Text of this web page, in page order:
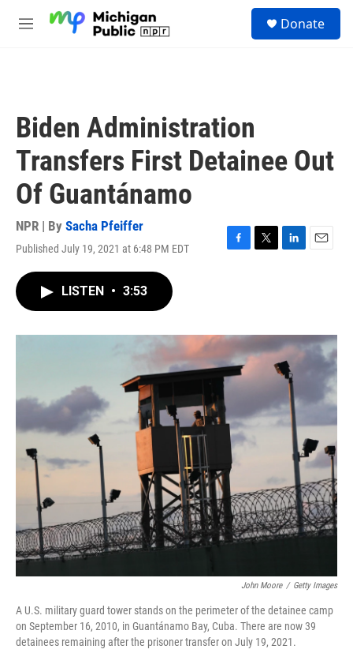
M
Donate
Biden Administration
Transfers First Detainee Out
Of Guantánamo
NPR | By Sacha Pfeiffer
Published July 19, 2021 at 6:48 PM EDT
F
o
k
T
r
L
I
n
E
LISTEN • 3:53
John Moore / Getty Images
A U.S. military guard tower stands on the perimeter of the detainee camp
on September 16, 2010, in Guantánamo Bay, Cuba. There are now 39
detainees remaining after the prisoner transfer on July 19, 2021.